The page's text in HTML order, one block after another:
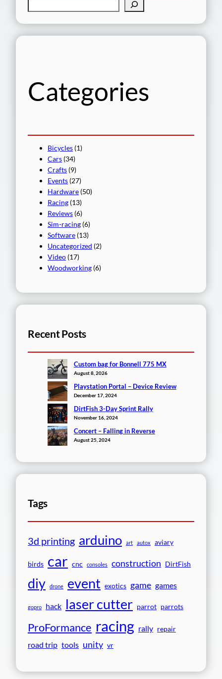
Categories
Bicycles (1)
Cars (34)
Crafts (9)
Events (27)
Hardware (50)
Racing (13)
Reviews (6)
Sim-racing (6)
Software (13)
Uncategorized (2)
Video (17)
Woodworking (6)
Recent Posts
Custom bag for Bonnell 775 MX
August 8, 2026
Playstation Portal – Device Review
December 17, 2024
DirtFish 3-Day Sprint Rally
November 16, 2024
Concert – Falling in Reverse
August 25, 2024
Tags
3d printing arduino art autox aviary
birds car cnc consoles construction DirtFish
diy drone event exotics game games
gopro hack laser cutter parrot parrots
ProFormance racing rally repair
road trip tools unity vr